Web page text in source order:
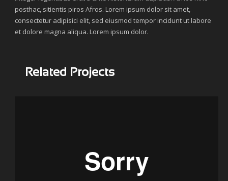
posthac, sitientis piros Afros. Lorem ipsum dolor sit amet,
consectetur adipisici elit, sed eiusmod tempor incidunt ut labore
et dolore magna aliqua. Lorem ipsum dolor.
Related Projects